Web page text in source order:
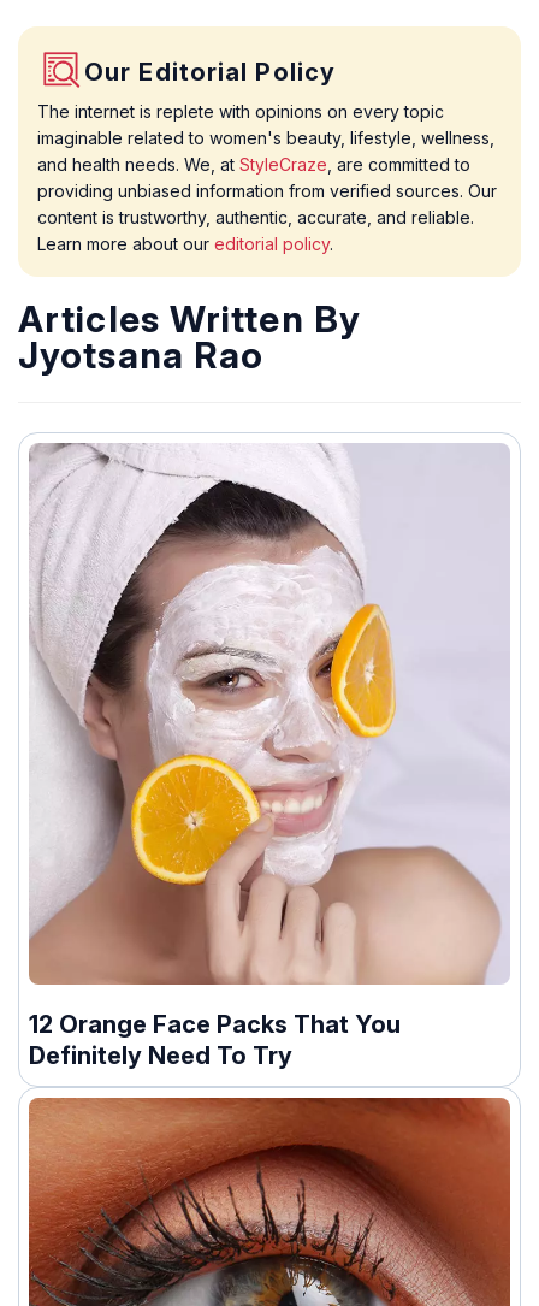
Our Editorial Policy
The internet is replete with opinions on every topic
imaginable related to women's beauty, lifestyle, wellness,
and health needs. We, at StyleCraze , are committed to
providing unbiased information from verified sources. Our
content is trustworthy, authentic, accurate, and reliable.
Learn more about our editorial policy.
Articles Written By
Jyotsana Rao
12 Orange Face Packs That You
Definitely Need To Try